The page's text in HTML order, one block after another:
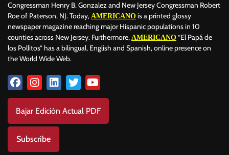
Congressman Henry B. Gonzalez and New Jersey Congressman Robert
Roe of Paterson, NJ. Today, AMERICANO is a printed glossy
newspaper magazine reaching major Hispanic populations in 10
counties across New Jersey. Furthermore, AMERICANO “El Papá de
los Pollitos” has a bilingual, English and Spanish, online presence on
the World Wide Web.
Bajar Edición Actual PDF
Subscribe